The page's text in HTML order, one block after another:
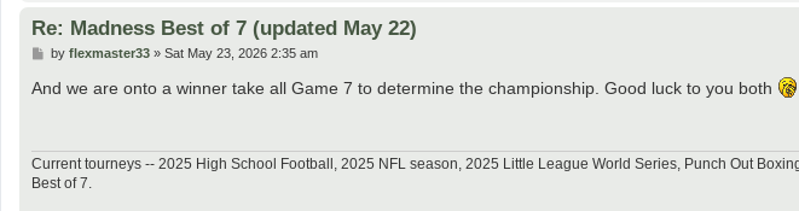
Re: Madness Best of 7 (updated May 22)
P
s
t
by flexmaster33» Sat May 23, 2026 2:35 am
And we are onto a winner take all Game 7 to determine the championship. Good luck to you both
Current tourneys -- 2025 High School Football, 2025 NFL season, 2025 Little League World Series, Punch Out
Best of 7.